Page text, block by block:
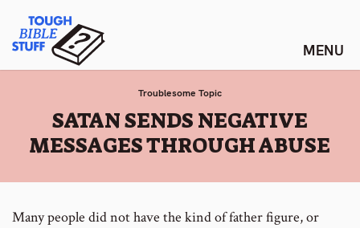
content
Tough Bible Stuff
Troublesome Topic
:
SATAN SENDS NEGATIVE
MESSAGES THROUGH ABUSE
Many people did not have the kind of father figure, or